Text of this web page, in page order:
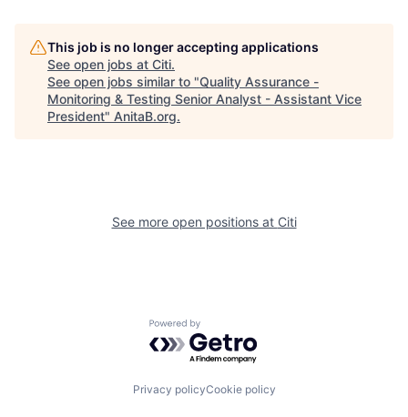
This job is no longer accepting applications
See open jobs at Citi.
See open jobs similar to "Quality Assurance -
Monitoring & Testing Senior Analyst - Assistant Vice
President" AnitaB.org.
See more open positions at Citi
Powered by Getro.com
Privacy policyCookie policy